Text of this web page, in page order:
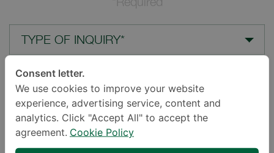
TYPE OF INQUIRY*
LOCATION*
YOUR QUESTION*
Consent letter.
We use cookies to improve your website
experience, advertising service, content and
analytics. Click "Accept All" to accept the
agreement. Cookie Policy